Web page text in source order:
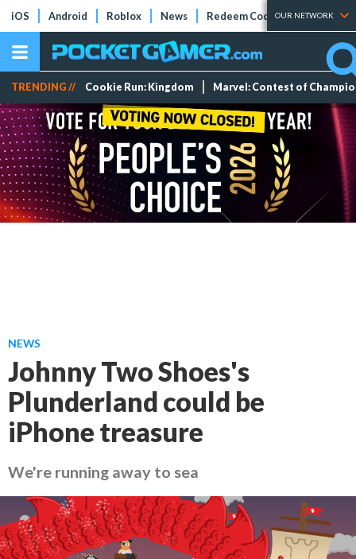
iOS Android Roblox News Redeem Codes Tier Lists
OUR NETWORK
TRENDING // Cookie Run: Kingdom Marvel: Contest of
NEWS
Johnny Two Shoes's
Plunderland could be
iPhone treasure
We're running away to sea